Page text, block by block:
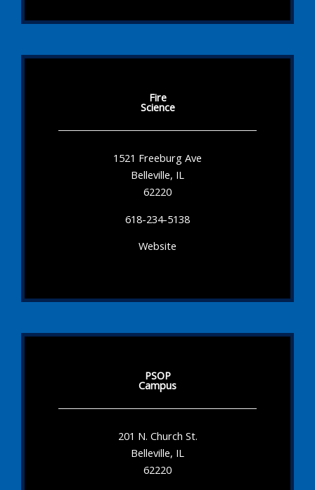
Fire
Science
1521 Freeburg Ave
Belleville, IL
62220
618-234-5138
Website
PSOP
Campus
201 N. Church St.
Belleville, IL
62220